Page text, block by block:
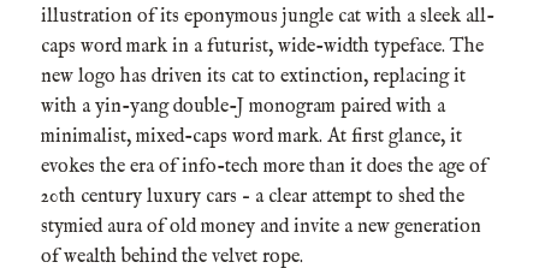
illustration of its eponymous jungle cat with a sleek all-
caps word mark in a futurist, wide-width typeface. The
new logo has driven its cat to extinction, replacing it
with a yin-yang double-J monogram paired with a
minimalist, mixed-caps word mark. At first glance, it
evokes the era of info-tech more than it does the age of
20th century luxury cars – a clear attempt to shed the
stymied aura of old money and invite a new generation
of wealth behind the velvet rope.